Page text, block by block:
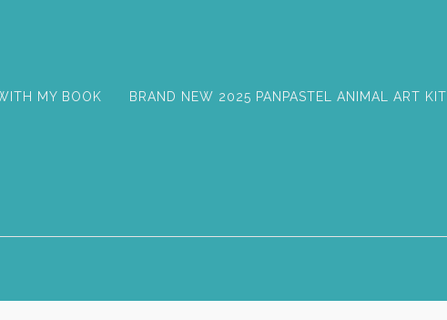
MY BOOK BRAND NEW 2025 PANPASTEL ANIMAL ART KIT